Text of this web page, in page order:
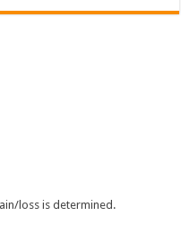
loss is determined.